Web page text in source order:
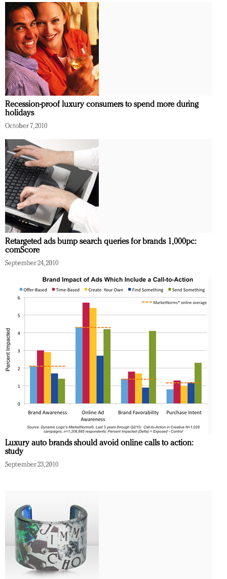
Recession-proof luxury consumers to spend more during
holidays
October 7, 2010
Retargeted ads bump search queries for brands 1,000pc:
comScore
September 24, 2010
Luxury auto brands should avoid online calls to action:
study
September 23, 2010